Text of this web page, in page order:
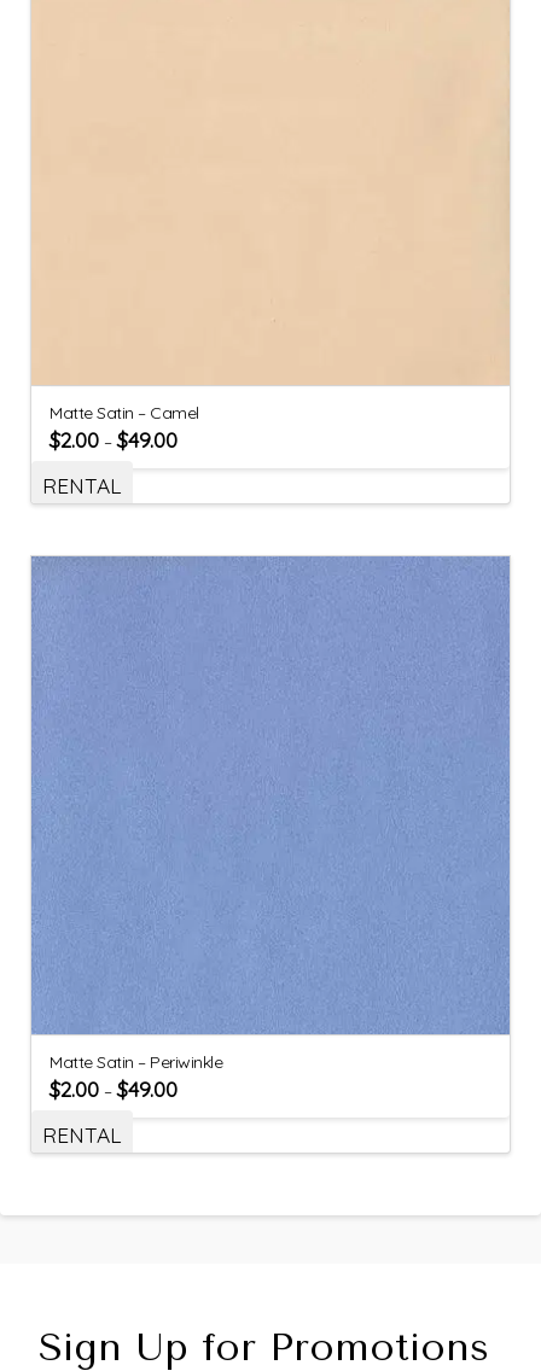
Matte Satin – Camel
$2.00 –$49.00
RENTAL
Matte Satin – Periwinkle
$2.00 –$49.00
RENTAL
Sign Up for Promotions